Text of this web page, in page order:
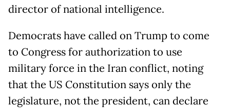
director of national intelligence.
Democrats have called on Trump to come
to Congress for authorization to use
military force in the Iran conflict, noting
that the US Constitution says only the
legislature, not the president, can declare